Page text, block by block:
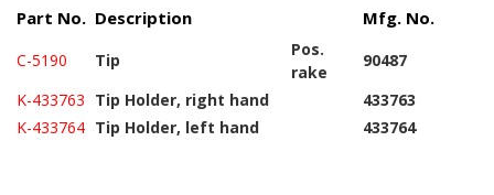
Part No. Description Mfg. No.
C-5190 Tip
Pos.
rake
90487
K-433763 Tip Holder, right hand
433763
K-433764 Tip Holder, left hand 433764